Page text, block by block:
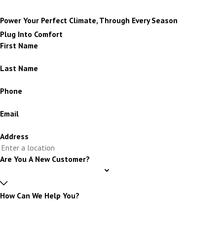
Power Your Perfect Climate, Through Every Season
Plug Into Comfort
First Name
Last Name
Phone
Email
Address
Are You A New Customer?
How Can We Help You?